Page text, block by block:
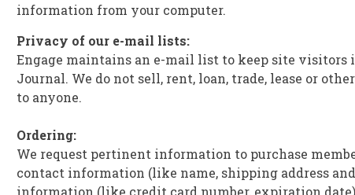
information from your computer.
Privacy of our e-mail lists:
Engage maintains an e-mail list to keep site visitors
Journal. We do not sell, rent, loan, trade, lease or
to anyone.
Ordering:
We request pertinent information to purchase
contact information (like name, shipping address
information (like credit card number, expiration